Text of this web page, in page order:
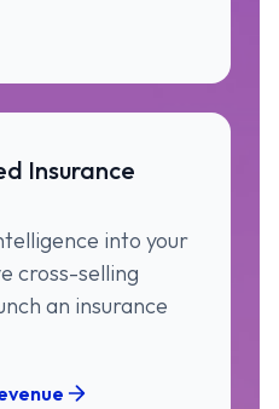
Insurance
into your
cross-selling
an insurance